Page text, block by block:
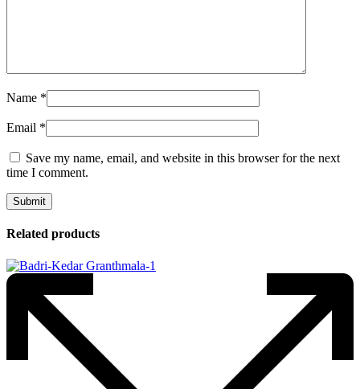
Name *
Email *
Save my name, email, and website in this browser for the next
time I comment.
Related products